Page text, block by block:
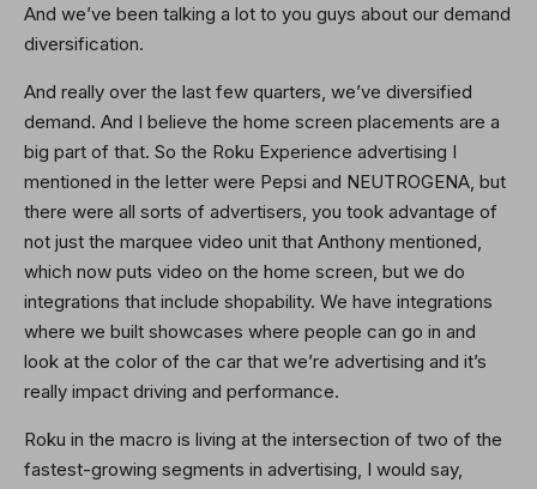
And we’ve been talking a lot to you guys about our demand
diversification.
And really over the last few quarters, we’ve diversified
demand. And I believe the home screen placements are a
big part of that. So the Roku Experience advertising I
mentioned in the letter were Pepsi and NEUTROGENA, but
there were all sorts of advertisers, you took advantage of
not just the marquee video unit that Anthony mentioned,
which now puts video on the home screen, but we do
integrations that include shopability. We have integrations
where we built showcases where people can go in and
look at the color of the car that we’re advertising and it’s
really impact driving and performance.
Roku in the macro is living at the intersection of two of the
fastest-growing segments in advertising, I would say,